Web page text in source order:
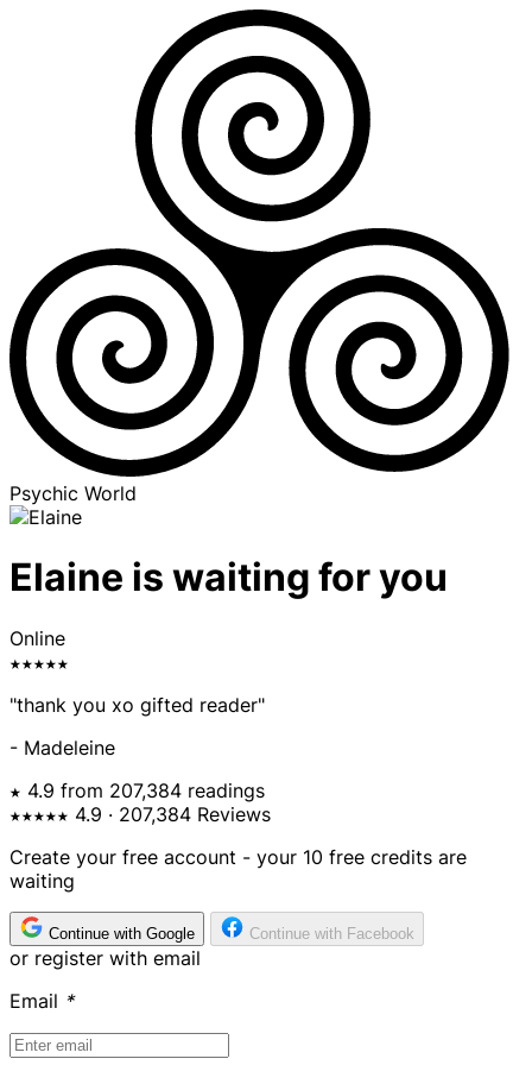
Psychic World
Elaine is waiting for you
Online
★★★★★
"thank you xo gifted reader"
- Madeleine
★ 4.9 from 207,384 readings
★★★★★ 4.9 · 207,384 Reviews
Create your free account - your 10 free credits are
waiting
Continue with Google Continue with Facebook
or register with email
Email *